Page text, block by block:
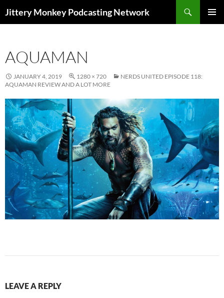
Jittery Monkey Podcasting Network
AQUAMAN
JANUARY 4, 2019 1280 × 720
NERDS UNITED EPISODE 118:
AQUAMAN REVIEW AND A LOT MORE
LEAVE A REPLY